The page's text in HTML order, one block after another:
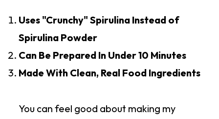
Uses "Crunchy" Spirulina Instead of
Spirulina Powder
Can Be Prepared In Under 10 Minutes
Made With Clean, Real Food Ingredients
You can feel good about making my